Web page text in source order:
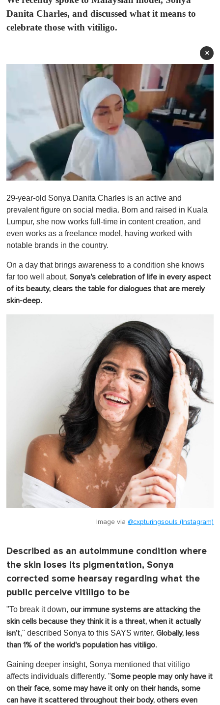
Danita Charles, and discussed what it means to
celebrate those with vitiligo.
×
e
c
o
n
d
o
1
i
n
t
29-year-old Sonya Danita Charles is an active and
prevalent figure on social media. Born and raised in Kuala
Lumpur, she now works full-time in content creation, and
even works as a freelance model, having worked with
notable brands in the country.
On a day that brings awareness to a condition she knows
far too well about, Sonya's celebration of life in every aspect
of its beauty, clears the table for dialogues that are merely
skin-deep.
Image via @cxpturingsouls (Instagram)
Described as an autoimmune condition where
the skin loses its pigmentation, Sonya
corrected some hearsay regarding what the
public perceive vitiligo to be
"To break it down, our immune systems are attacking the
skin cells because they think it is a threat, when it actually
isn't," described Sonya to this SAYS writer. Globally, less
than 1% of the world's population has vitiligo.
Gaining deeper insight, Sonya mentioned that vitiligo
affects individuals differently. "Some people may only have it
on their face, some may have it only on their hands, some
can have it scattered throughout their body, others even